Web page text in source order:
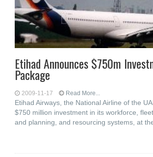
Etihad Announces $750m
Package
2009-11-17 Read More...
Etihad Airways, the National Airline of the
$750 million investment in its workforce,
and planning, and resourcing systems, at